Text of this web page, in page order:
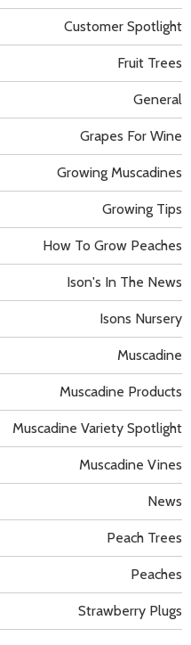
Customer Spotlight
Fruit Trees
General
Grapes For Wine
Growing Muscadines
Growing Tips
How To Grow Peaches
Ison's In The News
Isons Nursery
Muscadine
Muscadine Products
Muscadine Variety Spotlight
Muscadine Vines
News
Peach Trees
Peaches
Strawberry Plugs